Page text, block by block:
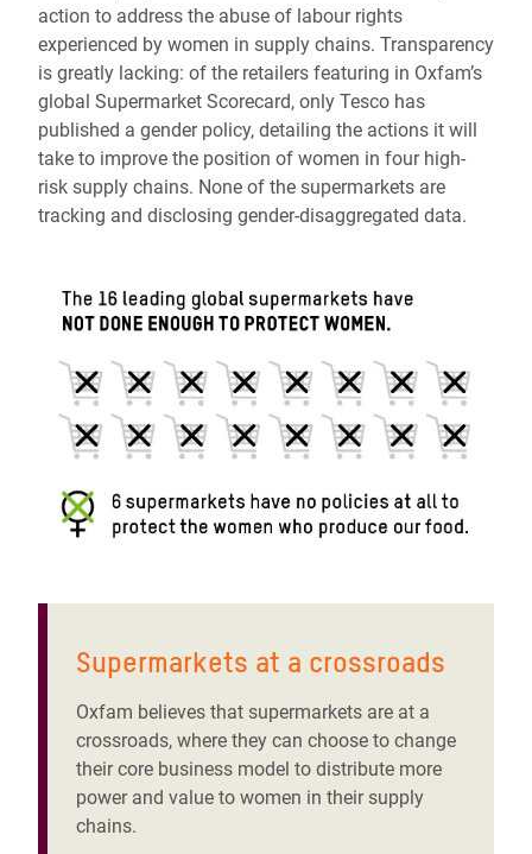
action to address the abuse of labour rights
experienced by women in supply chains. Transparency
is greatly lacking: of the retailers featuring in Oxfam’s
global Supermarket Scorecard, only Tesco has
published a gender policy, detailing the actions it will
take to improve the position of women in four high-
risk supply chains. None of the supermarkets are
tracking and disclosing gender-disaggregated data.
Supermarkets at a crossroads
Oxfam believes that supermarkets are at a
crossroads, where they can choose to change
their core business model to distribute more
power and value to women in their supply
chains.